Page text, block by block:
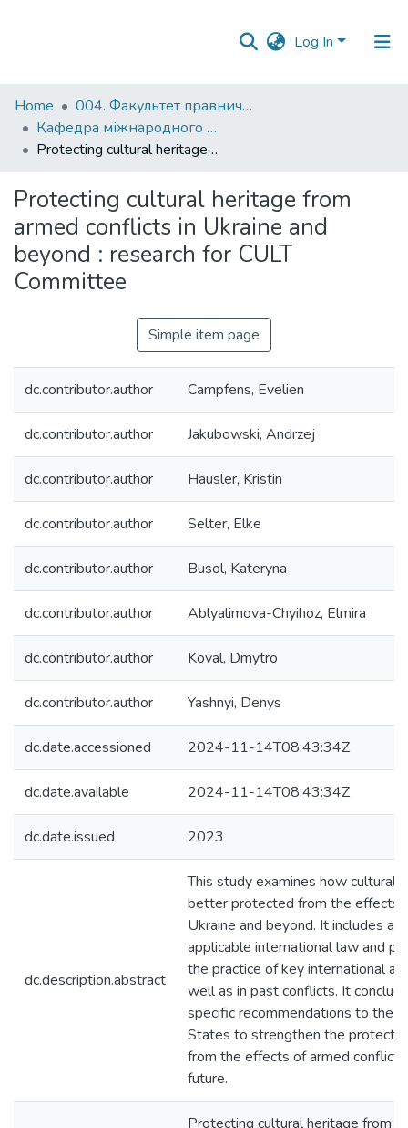
Log In
Communities
&
Collections
Home
004. Факультет правничих наук
Кафедра міжнародного та європейського права
Protecting cultural heritage from armed conflicts in Ukraine and beyond : research for CULT Committee
Protecting cultural heritage from
armed conflicts in Ukraine and
beyond : research for CULT
Committee
Simple item page
dc.contributor.author Campfens, Evelien
dc.contributor.author Jakubowski, Andrzej
dc.contributor.author Hausler, Kristin
dc.contributor.author Selter, Elke
dc.contributor.author Busol, Kateryna
dc.contributor.author Ablyalimova-Chyihoz, Elmira
dc.contributor.author Koval, Dmytro
dc.contributor.author Yashnyi, Denys
dc.date.accessioned 2024-11-14T08:43:34Z
dc.date.available 2024-11-14T08:43:34Z
dc.date.issued 2023
dc.description.abstract
This study examines how cultural
better protected from the effects
Ukraine and beyond. It includes
applicable international law and
the practice of key international
well as in past conflicts. It
specific recommendations to the
States to strengthen the
from the effects of armed
future.
Protecting cultural heritage from